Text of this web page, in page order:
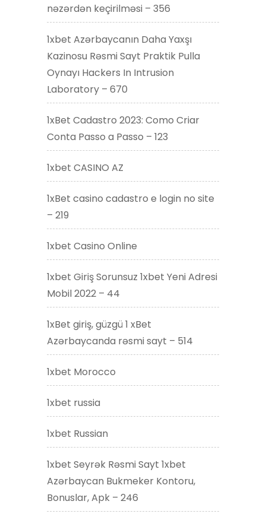
nəzərdən keçirilməsi – 356
1xbet Azərbaycanın Daha Yaxşı
Kazinosu Rəsmi Sayt Praktik Pulla
Oynayı Hackers In Intrusion
Laboratory – 670
1xBet Cadastro 2023: Como Criar
Conta Passo a Passo – 123
1xbet CASINO AZ
1xBet casino cadastro e login no site
– 219
1xbet Casino Online
1xbet Giriş Sorunsuz 1xbet Yeni Adresi
Mobil 2022 – 44
1xBet giriş, güzgü 1 xBet
Azərbaycanda rəsmi sayt – 514
1xbet Morocco
1xbet russia
1xbet Russian
1xbet Seyrək Rəsmi Sayt 1xbet
Azərbaycan Bukmeker Kontoru,
Bonuslar, Apk – 246